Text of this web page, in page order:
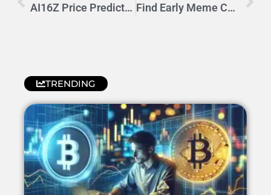
AI16Z Price Prediction 2024-2025: Will It Hit $3.80? Find Early Meme Coins: 5 Pro Tips for Crypto Moonshots
TRENDING